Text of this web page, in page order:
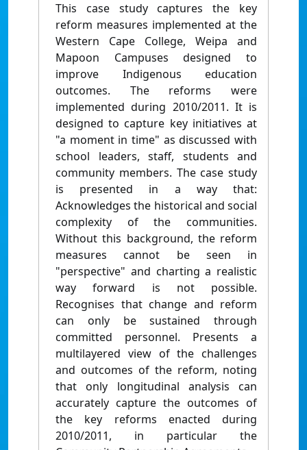
This case study captures the key
reform measures implemented at the
Western Cape College, Weipa and
Mapoon Campuses designed to
improve Indigenous education
outcomes. The reforms were
implemented during 2010/2011. It is
designed to capture key initiatives at
"a moment in time" as discussed with
school leaders, staff, students and
community members. The case study
is presented in a way that:
Acknowledges the historical and social
complexity of the communities.
Without this background, the reform
measures cannot be seen in
"perspective" and charting a realistic
way forward is not possible.
Recognises that change and reform
can only be sustained through
committed personnel. Presents a
multilayered view of the challenges
and outcomes of the reform, noting
that only longitudinal analysis can
accurately capture the outcomes of
the key reforms enacted during
2010/2011, in particular the